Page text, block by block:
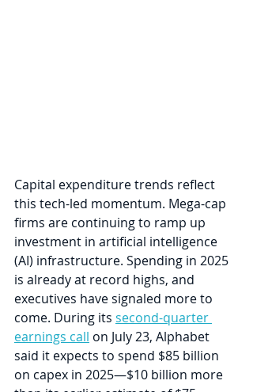
Capital expenditure trends reflect
this tech-led momentum. Mega-cap
firms are continuing to ramp up
investment in artificial intelligence
(AI) infrastructure. Spending in 2025
is already at record highs, and
executives have signaled more to
come. During its second-quarter
earnings call on July 23, Alphabet
said it expects to spend $85 billion
on capex in 2025—$10 billion more